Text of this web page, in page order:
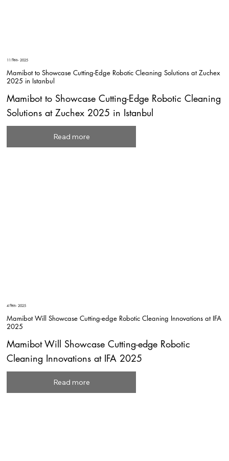
11 सित॰ 2025
Mamibot to Showcase Cutting-Edge Robotic Cleaning Solutions at Zuchex
2025 in Istanbul
Mamibot to Showcase Cutting-Edge Robotic Cleaning
Solutions at Zuchex 2025 in Istanbul
Read more
4 सित॰ 2025
Mamibot Will Showcase Cutting-edge Robotic Cleaning Innovations at IFA
2025
Mamibot Will Showcase Cutting-edge Robotic
Cleaning Innovations at IFA 2025
Read more